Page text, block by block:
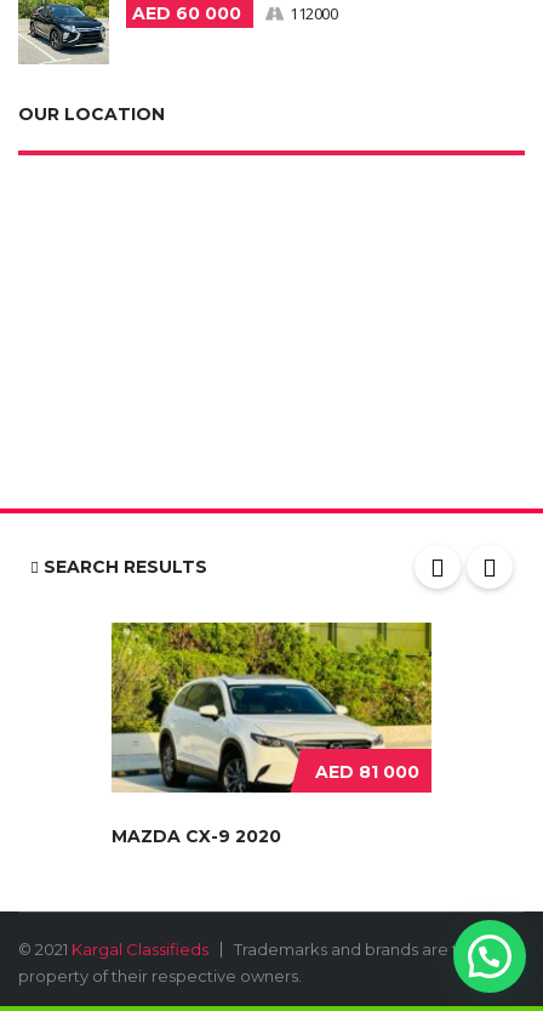
AED 60 000
112000
OUR LOCATION
SEARCH RESULTS
AED 81 000
MAZDA CX-9 2020
© 2021 Kargal Classifieds
Trademarks and brands are the
property of their respective owners.